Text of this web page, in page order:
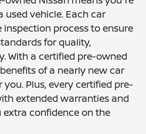
vehicle. Each car
inspection process to ensure
for quality,
With a certified pre-owned
of a nearly new car
Plus, every certified pre-
extended warranties and
extra confidence on the